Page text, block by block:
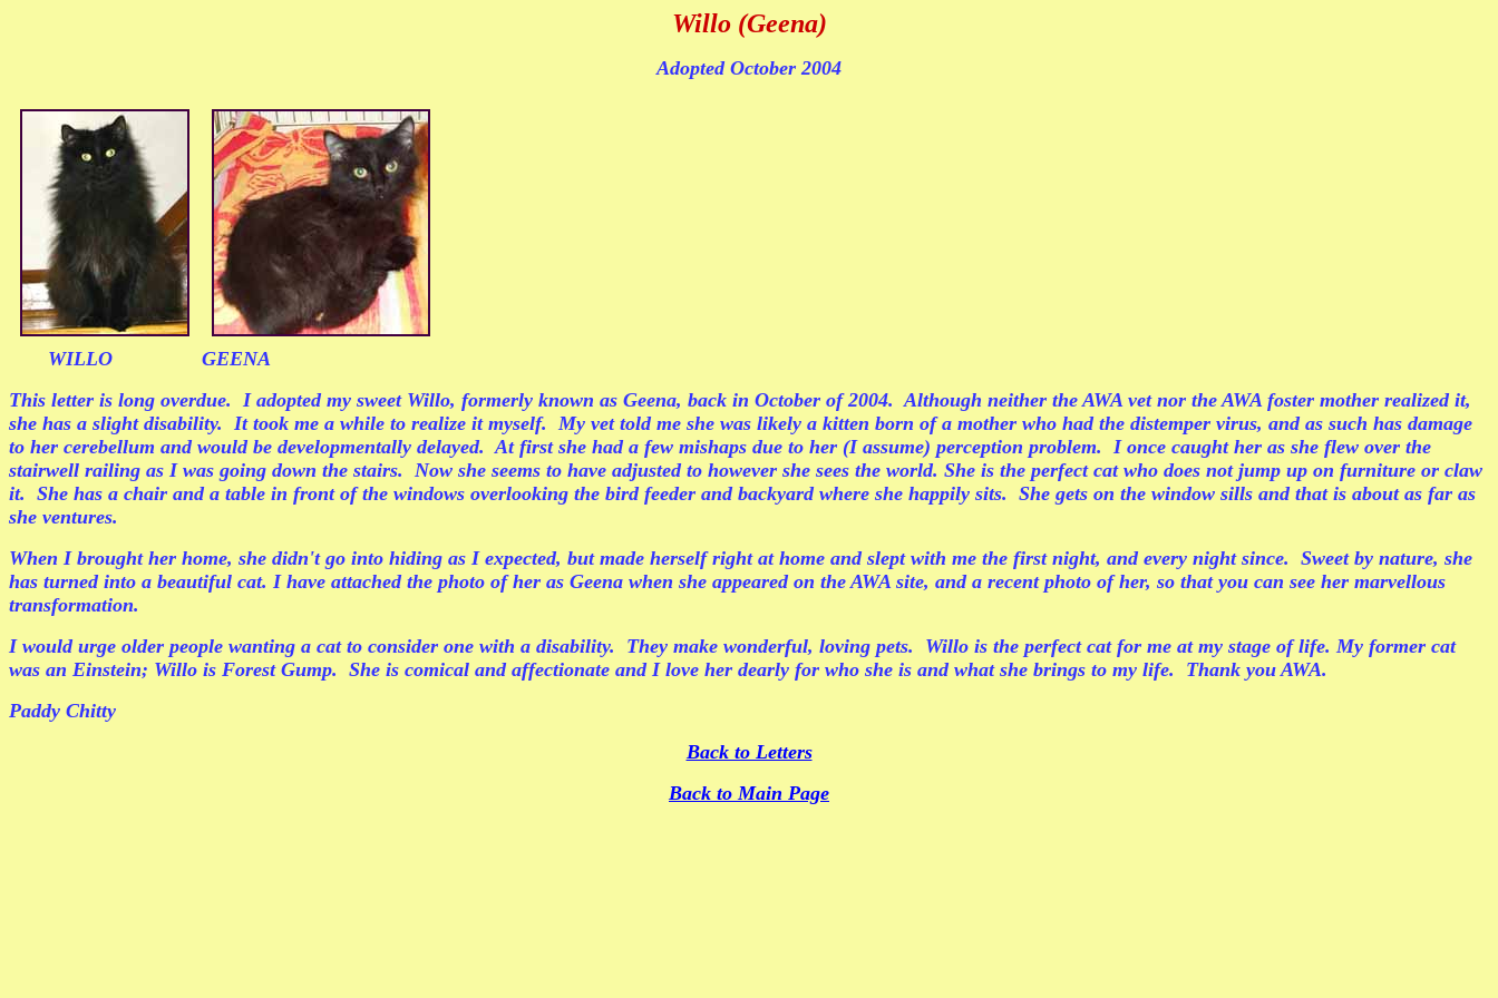
Willo (Geena)
Adopted October 2004
WILLO GEENA
This letter is long overdue. I adopted my sweet Willo, formerly known as Geena, back in October of 2004. Although neither the AWA vet nor the AWA foster mother realized it,
she has a slight disability. It took me a while to realize it myself. My vet told me she was likely a kitten born of a mother who had the distemper virus, and as such has damage
to her cerebellum and would be developmentally delayed. At first she had a few mishaps due to her (I assume) perception problem. I once caught her as she flew over the
stairwell railing as I was going down the stairs. Now she seems to have adjusted to however she sees the world. She is the perfect cat who does not jump up on furniture or claw
it. She has a chair and a table in front of the windows overlooking the bird feeder and backyard where she happily sits. She gets on the window sills and that is about as far as
she ventures.
When I brought her home, she didn't go into hiding as I expected, but made herself right at home and slept with me the first night, and every night since. Sweet by nature, she
has turned into a beautiful cat. I have attached the photo of her as Geena when she appeared on the AWA site, and a recent photo of her, so that you can see her marvellous
transformation.
I would urge older people wanting a cat to consider one with a disability. They make wonderful, loving pets. Willo is the perfect cat for me at my stage of life. My former cat
was an Einstein; Willo is Forest Gump. She is comical and affectionate and I love her dearly for who she is and what she brings to my life. Thank you AWA.
Paddy Chitty
Back to Letters
Back to Main Page